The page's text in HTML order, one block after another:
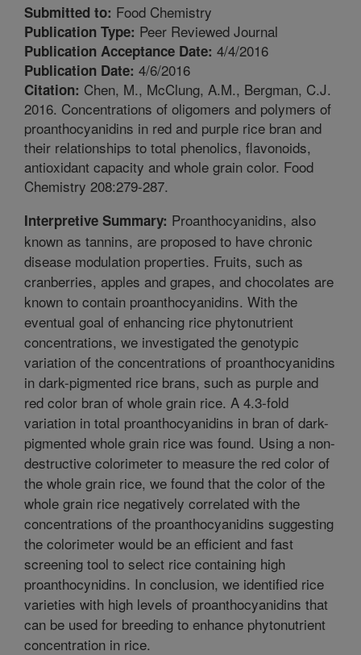
Submitted to: Food Chemistry
Publication Type: Peer Reviewed Journal
Publication Acceptance Date: 4/4/2016
Publication Date: 4/6/2016
Citation: Chen, M., McClung, A.M., Bergman, C.J.
2016. Concentrations of oligomers and polymers of
proanthocyanidins in red and purple rice bran and
their relationships to total phenolics, flavonoids,
antioxidant capacity and whole grain color. Food
Chemistry 208:279-287.
Interpretive Summary: Proanthocyanidins, also
known as tannins, are proposed to have chronic
disease modulation properties. Fruits, such as
cranberries, apples and grapes, and chocolates are
known to contain proanthocyanidins. With the
eventual goal of enhancing rice phytonutrient
concentrations, we investigated the genotypic
variation of the concentrations of proanthocyanidins
in dark-pigmented rice brans, such as purple and
red color bran of whole grain rice. A 4.3-fold
variation in total proanthocyanidins in bran of dark-
pigmented whole grain rice was found. Using a non-
destructive colorimeter to measure the red color of
the whole grain rice, we found that the color of the
whole grain rice negatively correlated with the
concentrations of the proanthocyanidins suggesting
the colorimeter would be an efficient and fast
screening tool to select rice containing high
proanthocynidins. In conclusion, we identified rice
varieties with high levels of proanthocyanidins that
can be used for breeding to enhance phytonutrient
concentration in rice.